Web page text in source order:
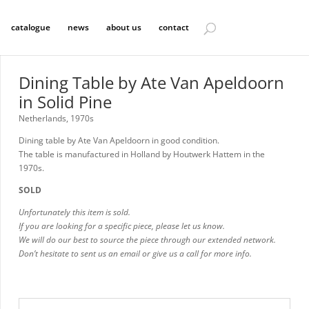
catalogue news about us contact
Dining Table by Ate Van Apeldoorn
in Solid Pine
Netherlands, 1970s
Dining table by Ate Van Apeldoorn in good condition.
The table is manufactured in Holland by Houtwerk Hattem in the
1970s.
SOLD
Unfortunately this item is sold.
If you are looking for a specific piece, please let us know.
We will do our best to source the piece through our extended network.
Don’t hesitate to sent us an email or give us a call for more info.